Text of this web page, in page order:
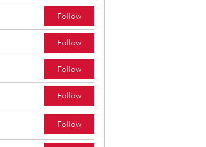
Follow
Follow
Follow
Follow
Follow